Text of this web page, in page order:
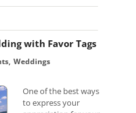
with Favor Tags
Weddings
One of the best ways
to express your